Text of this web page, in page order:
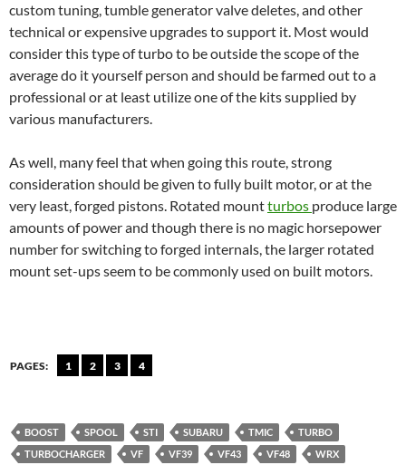
custom tuning, tumble generator valve deletes, and other
technical or expensive upgrades to support it. Most would
consider this type of turbo to be outside the scope of the
average do it yourself person and should be farmed out to a
professional or at least utilize one of the kits supplied by
various manufacturers.
As well, many feel that when going this route, strong
consideration should be given to fully built motor, or at the
very least, forged pistons. Rotated mountturbos produce large
amounts of power and though there is no magic horsepower
number for switching to forged internals, the larger rotated
mount set-ups seem to be commonly used on built motors.
PAGES: 1 2 3 4
BOOST SPOOL STI SUBARU TMIC
TURBO
TURBOCHARGER
VF VF39 VF43 VF48 WRX